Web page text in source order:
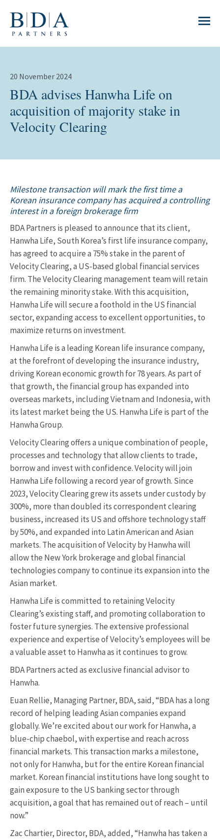
20 November 2024
BDA advises Hanwha Life on
acquisition of majority stake in
Velocity Clearing
Milestone transaction will mark the first time a
Korean insurance company has acquired a controlling
interest in a foreign brokerage firm
BDA Partners is pleased to announce that its client,
Hanwha Life, South Korea’s first life insurance company,
has agreed to acquire a 75% stake in the parent of
Velocity Clearing, a US-based global financial services
firm. The Velocity Clearing management team will retain
the remaining minority stake. With this acquisition,
Hanwha Life will secure a foothold in the US financial
sector, expanding access to excellent opportunities, to
maximize returns on investment.
Hanwha Life is a leading Korean life insurance company,
at the forefront of developing the insurance industry,
driving Korean economic growth for 78 years. As part of
that growth, the financial group has expanded into
overseas markets, including Vietnam and Indonesia, with
its latest market being the US. Hanwha Life is part of the
Hanwha Group.
Velocity Clearing offers a unique combination of people,
processes and technology that allow clients to trade,
borrow and invest with confidence. Velocity will join
Hanwha Life following a record year of growth. Since
2023, Velocity Clearing grew its assets under custody by
300%, more than doubled its correspondent clearing
business, increased its US and offshore technology staff
by 50%, and expanded into Latin American and Asian
markets. The acquisition of Velocity by Hanwha will
allow the New York brokerage and global financial
technologies company to continue its expansion into the
Asian market.
Hanwha Life is committed to retaining Velocity
Clearing’s existing staff, and promoting collaboration to
foster future synergies. The extensive professional
experience and expertise of Velocity’s employees will be
a valuable asset to Hanwha as it continues to grow.
BDA Partners acted as exclusive financial advisor to
Hanwha.
Euan Rellie, Managing Partner, BDA, said, “BDA has a long
record of helping leading Asian companies expand
globally. We’re excited about our work for Hanwha, a
blue-chip chaebol, with expertise and reach across
financial markets. This transaction marks a milestone,
not only for Hanwha, but for the entire Korean financial
market. Korean financial institutions have long sought to
gain exposure to the US banking sector through
acquisition, a goal that has remained out of reach – until
now.”
Zac Chartier, Director, BDA, added, “Hanwha has taken a